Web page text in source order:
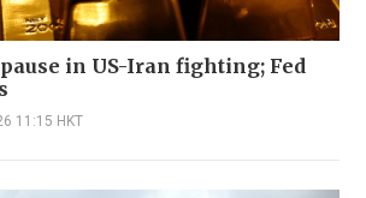
in US-Iran fighting; Fed
11:15 HKT